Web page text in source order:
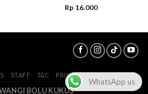
Rp 16.000
STAFF T&C PRIVACY POLICY
BOLU KUKUS
WhatsApp us